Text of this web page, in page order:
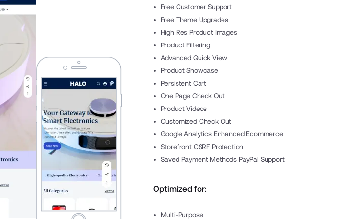
Free Customer Support
Free Theme Upgrades
High Res Product Images
Product Filtering
Advanced Quick View
Product Showcase
Persistent Cart
One Page Check Out
Product Videos
Customized Check Out
Google Analytics Enhanced Ecommerce
Storefront CSRF Protection
Saved Payment Methods PayPal Support
Optimized for:
Multi-Purpose